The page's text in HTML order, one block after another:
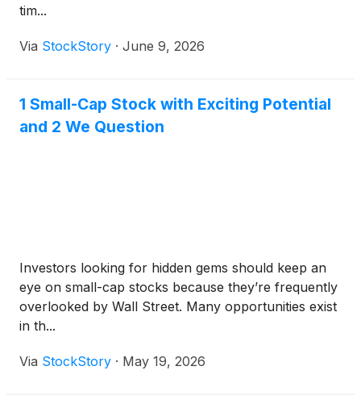
tim...
Via StockStory · June 9, 2026
1 Small-Cap Stock with Exciting Potential
and 2 We Question
Investors looking for hidden gems should keep an
eye on small-cap stocks because they’re frequently
overlooked by Wall Street. Many opportunities exist
in th...
Via StockStory · May 19, 2026